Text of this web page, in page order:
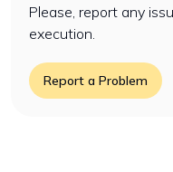
Please, report any
execution.
Report a Problem